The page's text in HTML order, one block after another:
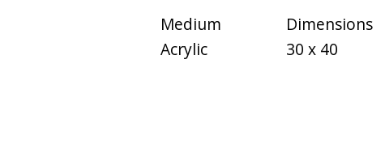
Medium
Acrylic
Dimensions
30 x 40